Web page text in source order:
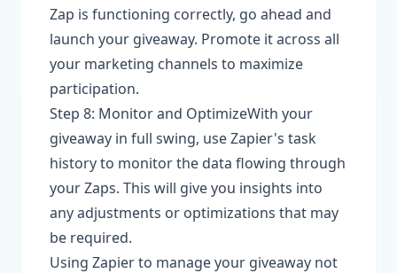
Zap is functioning correctly, go ahead and
launch your giveaway. Promote it across all
your marketing channels to maximize
participation.
Step 8: Monitor and OptimizeWith your
giveaway in full swing, use Zapier's task
history to monitor the data flowing through
your Zaps. This will give you insights into
any adjustments or optimizations that may
be required.
Using Zapier to manage your giveaway not